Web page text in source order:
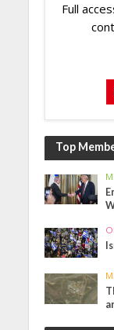
Full
Top